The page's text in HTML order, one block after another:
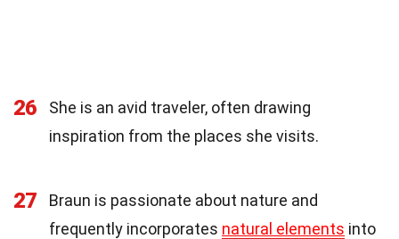
26
She is an avid traveler, often drawing
inspiration from the places she visits.
27
Braun is passionate about nature and
frequently incorporates natural elements into